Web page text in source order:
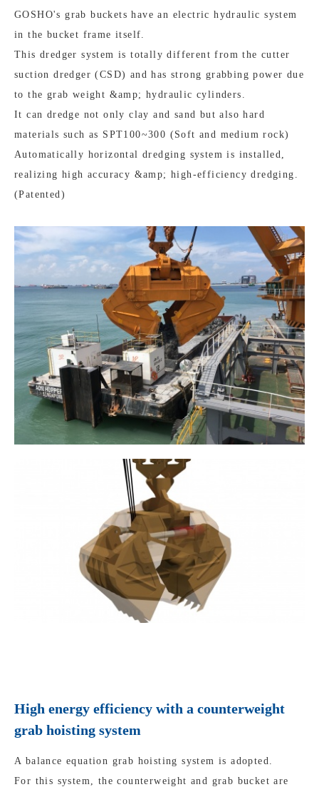
GOSHO's grab buckets have an electric hydraulic system
in the bucket frame itself.
This dredger system is totally different from the cutter
suction dredger (CSD) and has strong grabbing power due
to the grab weight &amp; hydraulic cylinders.
It can dredge not only clay and sand but also hard
materials such as SPT100~300 (Soft and medium rock)
Automatically horizontal dredging system is installed,
realizing high accuracy &amp; high-efficiency dredging.
(Patented)
High energy efficiency with a counterweight
grab hoisting system
A balance equation grab hoisting system is adopted.
For this system, the counterweight and grab bucket are